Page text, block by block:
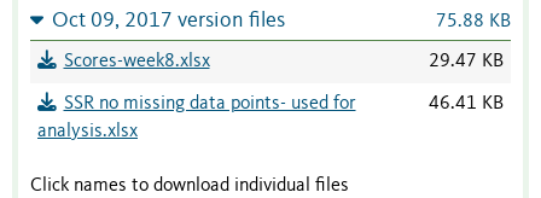
Oct 09, 2017 version files 75.88 KB
Scores-week8.xlsx 29.47 KB
SSR no missing data points- used for
analysis.xlsx
46.41 KB
Click names to download individual files